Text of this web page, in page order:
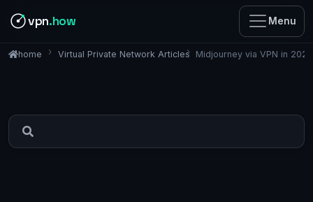
vpn.how Menu
home Virtual Private Network Articles Midjourney via VPN in